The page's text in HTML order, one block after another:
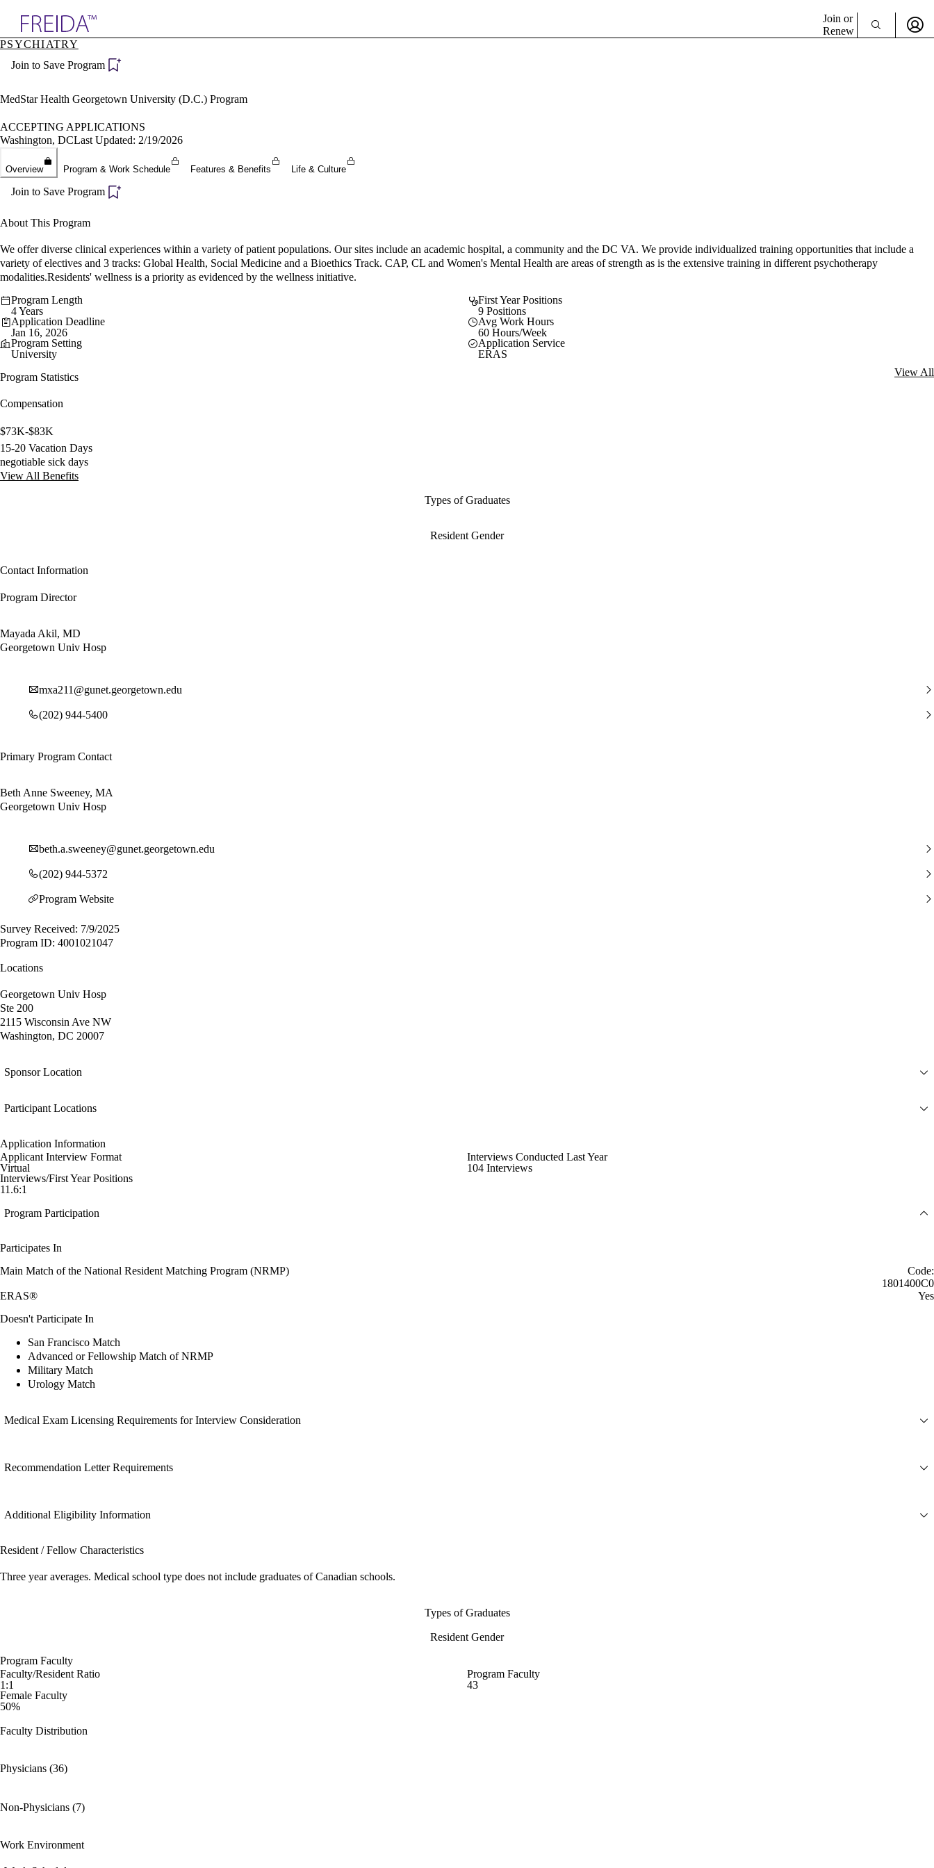
Specialties
Directory
Join or
Renew
PSYCHIATRY
Join to Save Program
MedStar Health Georgetown University (D.C.) Program
ACCEPTING APPLICATIONS
Washington, DCLast Updated: 2/19/2026
Overview Program & Work Schedule Features & Benefits Life & Culture
Join to Save Program
About This Program
We offer diverse clinical experiences within a variety of patient populations. Our sites include an academic hospital, a community and the DC VA. We provide individualized training opportunities that include a
variety of electives and 3 tracks: Global Health, Social Medicine and a Bioethics Track. CAP, CL and Women's Mental Health are areas of strength as is the extensive training in different psychotherapy
modalities.Residents' wellness is a priority as evidenced by the wellness initiative.
Program Length
4 Years
First Year Positions
9 Positions
Application Deadline
Jan 16, 2026
Avg Work Hours
60 Hours/Week
Program Setting
University
Application Service
ERAS
Program Statistics
View All
Compensation
$73K-$83K
15-20 Vacation Days
negotiable sick days
View All Benefits
Types of Graduates
Resident Gender
Contact Information
Program Director
Mayada Akil, MD
Georgetown Univ Hosp
mxa211@gunet.georgetown.edu
(202) 944-5400
Primary Program Contact
Beth Anne Sweeney, MA
Georgetown Univ Hosp
beth.a.sweeney@gunet.georgetown.edu
(202) 944-5372
Program Website
Survey Received: 7/9/2025
Program ID: 4001021047
Locations
Georgetown Univ Hosp
Ste 200
2115 Wisconsin Ave NW
Washington, DC 20007
Sponsor Location
Participant Locations
Application Information
Applicant Interview Format
Virtual
Interviews Conducted Last Year
104 Interviews
Interviews/First Year Positions
11.6:1
Program Participation
Participates In
Main Match of the National Resident Matching Program (NRMP)
Code:
1801400C0
ERAS®
Yes
Doesn't Participate In
San Francisco Match
Advanced or Fellowship Match of NRMP
Military Match
Urology Match
Medical Exam Licensing Requirements for Interview Consideration
Recommendation Letter Requirements
Additional Eligibility Information
Resident / Fellow Characteristics
Three year averages. Medical school type does not include graduates of Canadian schools.
Types of Graduates
Resident Gender
Program Faculty
Faculty/Resident Ratio
1:1
Program Faculty
43
Female Faculty
50%
Faculty Distribution
Physicians (36)
Non-Physicians (7)
Work Environment